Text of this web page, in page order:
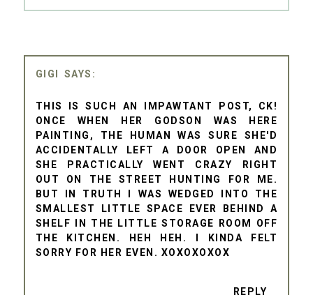
GIGI
THIS IS SUCH AN IMPAWTANT POST, CK!
ONCE WHEN HER GODSON WAS HERE
PAINTING, THE HUMAN WAS SURE SHE'D
ACCIDENTALLY LEFT A DOOR OPEN AND
SHE PRACTICALLY WENT CRAZY RIGHT
OUT ON THE STREET HUNTING FOR ME.
BUT IN TRUTH I WAS WEDGED INTO THE
SMALLEST LITTLE SPACE EVER BEHIND A
SHELF IN THE LITTLE STORAGE ROOM OFF
THE KITCHEN. HEH HEH. I KINDA FELT
SORRY FOR HER EVEN. XOXOXOXOX
REPLY